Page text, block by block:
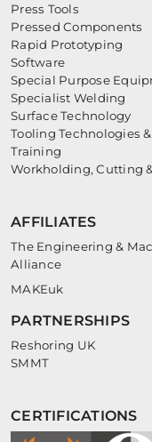
Press Tools
Pressed Components
Rapid Prototyping
Software
Special Purpose
Specialist Welding
Surface Technology
Tooling Technologies
Training
Workholding, Cutting
AFFILIATES
The Engineering &
Alliance
MAKEuk
PARTNERSHIPS
Reshoring UK
SMMT
CERTIFICATIONS